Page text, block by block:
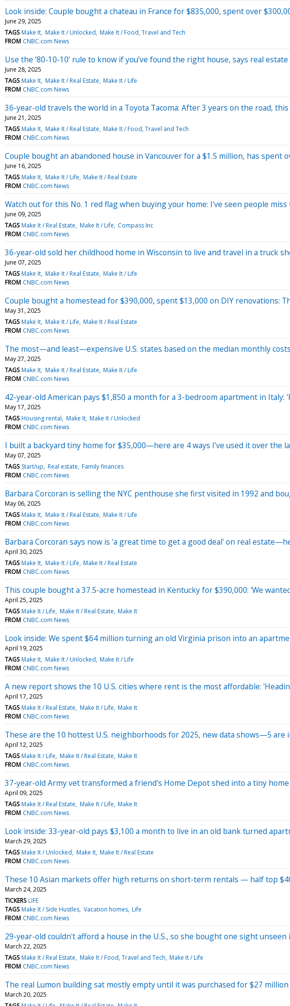
Look inside: Couple bought a chateau in France for $835,000, spent over
June 29, 2025
TAGS Make It Make It / Unlocked Make It / Food, Travel and Tech
FROM CNBC.com News
Use the ‘80-10-10’ rule to know if you’ve found the right house, says real
June 28, 2025
TAGS Make It Make It / Real Estate Make It / Life
FROM CNBC.com News
36-year-old travels the world in a Toyota Tacoma: After 3 years on the road,
June 21, 2025
TAGS Make It Make It / Real Estate Make It / Food, Travel and Tech
FROM CNBC.com News
Couple bought an abandoned house in Vancouver for a $1.5 million, has
June 16, 2025
TAGS Make It Make It / Life Make It / Real Estate
FROM CNBC.com News
Watch out for this No. 1 red flag when buying your home: I've seen people
June 09, 2025
TAGS Make It / Real Estate Make It / Life Compass Inc
FROM CNBC.com News
36-year-old sold her childhood home in Wisconsin to live and travel in a truck
June 07, 2025
TAGS Make It Make It / Real Estate Make It / Life
FROM CNBC.com News
Couple bought a homestead for $390,000, spent $13,000 on DIY renovations:
May 31, 2025
TAGS Make It Make It / Life Make It / Real Estate
FROM CNBC.com News
The most—and least—expensive U.S. states based on the median monthly
May 27, 2025
TAGS Make It Make It / Real Estate Make It / Life
FROM CNBC.com News
42-year-old American pays $1,850 a month for a 3-bedroom apartment in
May 17, 2025
TAGS Housing rental Make It Make It / Unlocked
FROM CNBC.com News
I built a backyard tiny home for $35,000—here are 4 ways I’ve used it over the
May 07, 2025
TAGS Start/up Real estate Family finances
FROM CNBC.com News
Barbara Corcoran is selling the NYC penthouse she first visited in 1992 and
May 06, 2025
TAGS Make It Make It / Real Estate Make It / Life
FROM CNBC.com News
Barbara Corcoran says now is 'a great time to get a good deal' on real
April 30, 2025
TAGS Make It Make It / Life Make It / Real Estate
FROM CNBC.com News
This couple bought a 37.5-acre homestead in Kentucky for $390,000: 'We
April 25, 2025
TAGS Make It / Life Make It / Real Estate Make It
FROM CNBC.com News
Look inside: We spent $64 million turning an old Virginia prison into an
April 19, 2025
TAGS Make It Make It / Unlocked Make It / Life
FROM CNBC.com News
A new report shows the 10 U.S. cities where rent is the most affordable:
April 17, 2025
TAGS Make It / Real Estate Make It / Life Make It
FROM CNBC.com News
These are the 10 hottest U.S. neighborhoods for 2025, new data shows—5 are
April 12, 2025
TAGS Make It / Life Make It / Real Estate Make It
FROM CNBC.com News
37-year-old Army vet transformed a friend's Home Depot shed into a tiny
April 09, 2025
TAGS Make It / Real Estate Make It / Life Make It
FROM CNBC.com News
Look inside: 33-year-old pays $3,100 a month to live in an old bank turned
March 29, 2025
TAGS Make It / Unlocked Make It Make It / Real Estate
FROM CNBC.com News
These 10 Asian markets offer high returns on short-term rentals — half top
March 24, 2025
TICKERS LIFE
TAGS Make It / Side Hustles Vacation homes Life
FROM CNBC.com News
29-year-old couldn't afford a house in the U.S., so she bought one sight
March 22, 2025
TAGS Make It / Real Estate Make It / Food, Travel and Tech Make It / Life
FROM CNBC.com News
The real Lumon building sat mostly empty until it was purchased for $27
March 20, 2025